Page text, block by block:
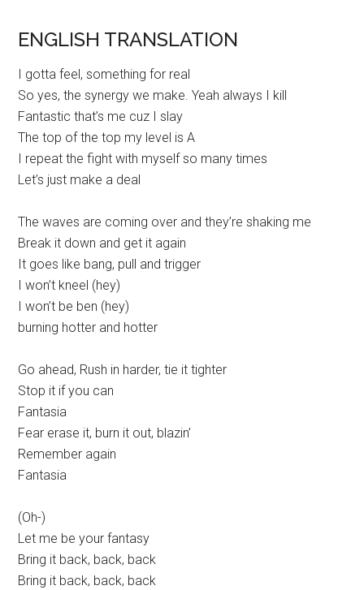
ENGLISH TRANSLATION
I gotta feel, something for real
So yes, the synergy we make. Yeah always I kill
Fantastic that’s me cuz I slay
The top of the top my level is A
I repeat the fight with myself so many times
Let’s just make a deal
The waves are coming over and they’re shaking me
Break it down and get it again
It goes like bang, pull and trigger
I won’t kneel (hey)
I won’t be ben (hey)
burning hotter and hotter
Go ahead, Rush in harder, tie it tighter
Stop it if you can
Fantasia
Fear erase it, burn it out, blazin’
Remember again
Fantasia
(Oh-)
Let me be your fantasy
Bring it back, back, back
Bring it back, back, back